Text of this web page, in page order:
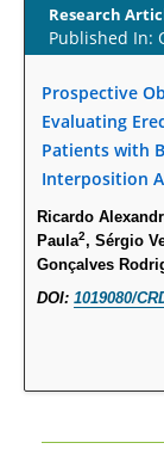
Opioid
28845476
The Role of Txnip
Can Diabetes Be
Research
Published In:
Prospective
Evaluating
Patients with
Interposition
Ricardo
Paula2, Sérgio
Gonçalves
DOI: 1019080/